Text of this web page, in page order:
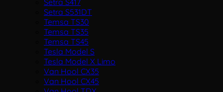
Setra S417
Setra S531DT
Temsa TS30
Temsa TS35
Temsa TS45
Tesla Model S
Tesla Model X Limo
Van Hool CX35
Van Hool CX45